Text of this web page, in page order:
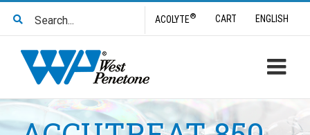
content
for:
ACOLYTE® CART ENGLISH